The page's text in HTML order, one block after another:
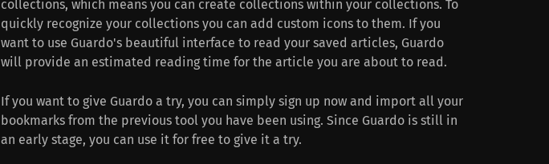
collections, which means you can create collections within your collections. To
quickly recognize your collections you can add custom icons to them. If you
want to use Guardo's beautiful interface to read your saved articles, Guardo
will provide an estimated reading time for the article you are about to read.
If you want to give Guardo a try, you can simply sign up now and import all your
bookmarks from the previous tool you have been using. Since Guardo is still in
an early stage, you can use it for free to give it a try.